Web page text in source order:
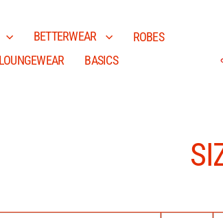
BETTERWEAR
ROBES
LOUNGEWEAR
BASICS